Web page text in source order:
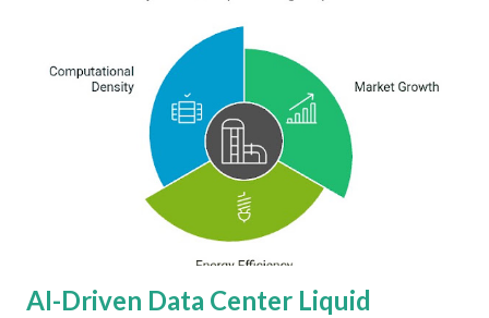
AI-Driven Data Center Liquid